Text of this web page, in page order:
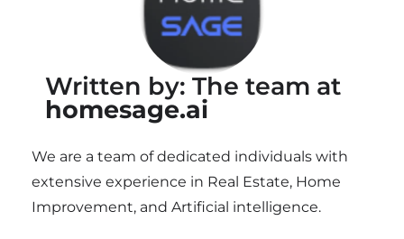
Written by: The team at
homesage.ai
We are a team of dedicated individuals with
extensive experience in Real Estate, Home
Improvement, and Artificial intelligence.